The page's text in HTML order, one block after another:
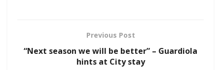
Previous Post
“Next season we will be better” – Guardiola
hints at City stay